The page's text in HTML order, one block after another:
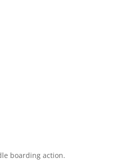
boarding action.